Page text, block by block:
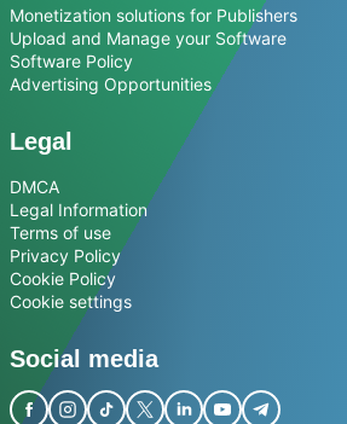
Monetization solutions for Publishers
Upload and Manage your Software
Software Policy
Advertising Opportunities
Legal
DMCA
Legal Information
Terms of use
Privacy Policy
Cookie Policy
Cookie settings
Social media